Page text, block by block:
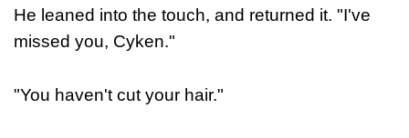
He leaned into the touch, and returned it. "I've
missed you, Cyken."
"You haven't cut your hair."